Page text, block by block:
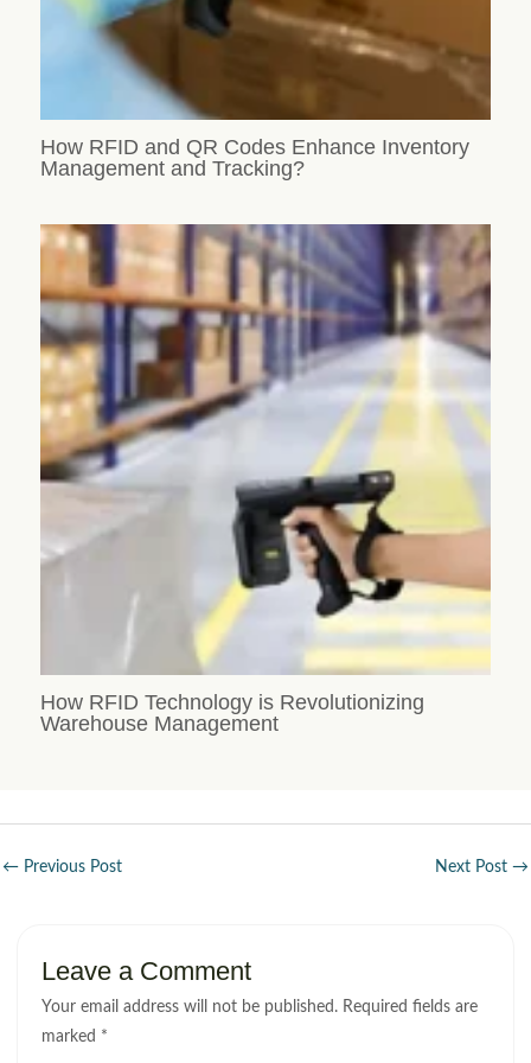
How RFID and QR Codes Enhance Inventory
Management and Tracking?
How RFID Technology is Revolutionizing
Warehouse Management
← Previous Post Next Post →
Leave a Comment
Your email address will not be published. Required fields are
marked *